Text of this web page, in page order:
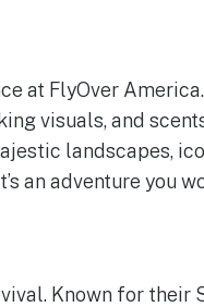
at FlyOver
visuals, and
landscapes,
an adventure you
Known for their